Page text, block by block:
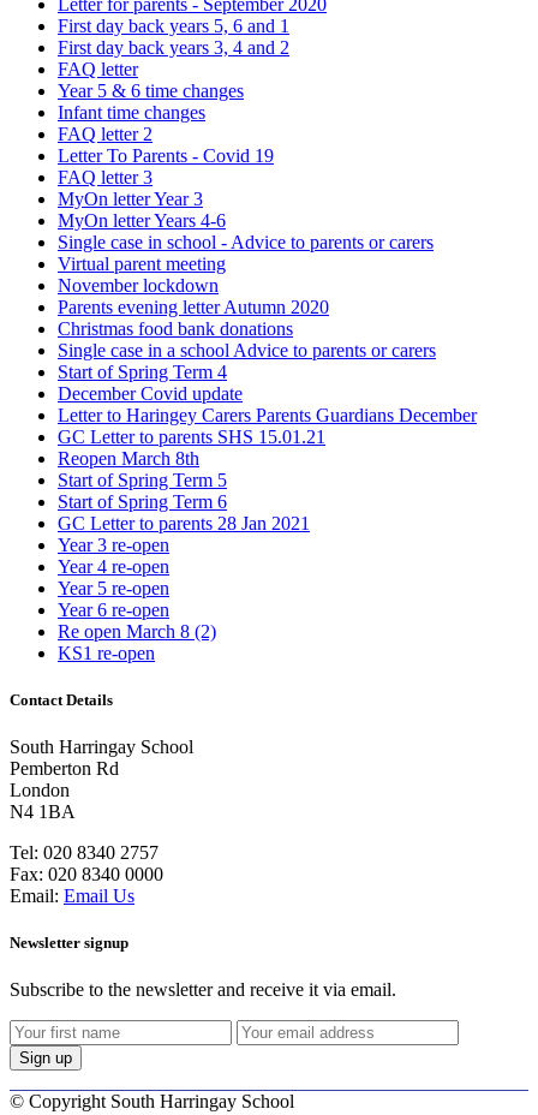
First day back years 5, 6 and 1
First day back years 3, 4 and 2
FAQ letter
Year 5 & 6 time changes
Infant time changes
FAQ letter 2
Letter To Parents - Covid 19
FAQ letter 3
MyOn letter Year 3
MyOn letter Years 4-6
Single case in school - Advice to parents or carers
Virtual parent meeting
November lockdown
Parents evening letter Autumn 2020
Christmas food bank donations
Single case in a school Advice to parents or carers
Start of Spring Term 4
December Covid update
Letter to Haringey Carers Parents Guardians December
GC Letter to parents SHS 15.01.21
Reopen March 8th
Start of Spring Term 5
Start of Spring Term 6
GC Letter to parents 28 Jan 2021
Year 3 re-open
Year 4 re-open
Year 5 re-open
Year 6 re-open
Re open March 8 (2)
KS1 re-open
Contact Details
South Harringay School
Pemberton Rd
London
N4 1BA
Tel: 020 8340 2757
Fax: 020 8340 0000
Email: Email Us
Newsletter signup
Subscribe to the newsletter and receive it via email.
© Copyright South Harringay School